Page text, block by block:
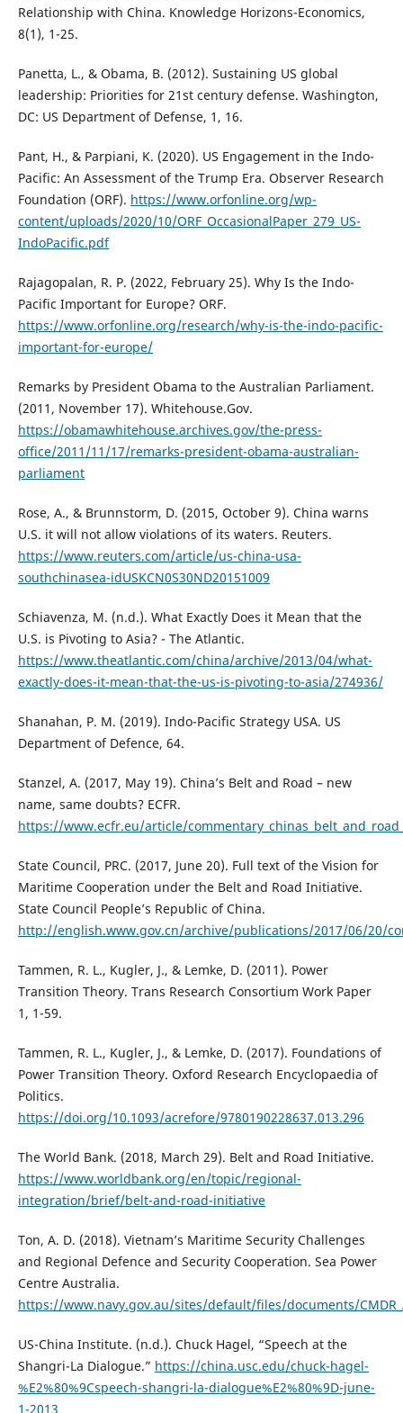
Relationship with China. Knowledge Horizons-Economics,
8(1), 1-25.
Panetta, L., & Obama, B. (2012). Sustaining US global
leadership: Priorities for 21st century defense. Washington,
DC: US Department of Defense, 1, 16.
Pant, H., & Parpiani, K. (2020). US Engagement in the Indo-
Pacific: An Assessment of the Trump Era. Observer Research
Foundation (ORF). https://www.orfonline.org/wp-
content/uploads/2020/10/ORF_OccasionalPaper_279_US-
IndoPacific.pdf
Rajagopalan, R. P. (2022, February 25). Why Is the Indo-
Pacific Important for Europe? ORF.
https://www.orfonline.org/research/why-is-the-indo-pacific-
important-for-europe/
Remarks by President Obama to the Australian Parliament.
(2011, November 17). Whitehouse.Gov.
https://obamawhitehouse.archives.gov/the-press-
office/2011/11/17/remarks-president-obama-australian-
parliament
Rose, A., & Brunnstorm, D. (2015, October 9). China warns
U.S. it will not allow violations of its waters. Reuters.
https://www.reuters.com/article/us-china-usa-
southchinasea-idUSKCN0S30ND20151009
Schiavenza, M. (n.d.). What Exactly Does it Mean that the
U.S. is Pivoting to Asia? - The Atlantic.
https://www.theatlantic.com/china/archive/2013/04/what-
exactly-does-it-mean-that-the-us-is-pivoting-to-asia/274936/
Shanahan, P. M. (2019). Indo-Pacific Strategy USA. US
Department of Defence, 64.
Stanzel, A. (2017, May 19). China’s Belt and Road – new
name, same doubts? ECFR.
https://www.ecfr.eu/article/
State Council, PRC. (2017, June 20). Full text of the Vision for
Maritime Cooperation under the Belt and Road Initiative.
State Council People’s Republic of China.
http://english.www.gov.cn/archive/publications/2017/06/20/
Tammen, R. L., Kugler, J., & Lemke, D. (2011). Power
Transition Theory. Trans Research Consortium Work Paper
1, 1-59.
Tammen, R. L., Kugler, J., & Lemke, D. (2017). Foundations of
Power Transition Theory. Oxford Research Encyclopaedia of
Politics.
https://doi.org/10.1093/acrefore/9780190228637.013.296
The World Bank. (2018, March 29). Belt and Road Initiative.
https://www.worldbank.org/en/topic/regional-
integration/brief/belt-and-road-initiative
Ton, A. D. (2018). Vietnam’s Maritime Security Challenges
and Regional Defence and Security Cooperation. Sea Power
Centre Australia.
https://www.navy.gov.au/sites/default/files/documents/
US-China Institute. (n.d.). Chuck Hagel, “Speech at the
Shangri-La Dialogue.” https://china.usc.edu/chuck-hagel-
%E2%80%9Cspeech-shangri-la-dialogue%E2%80%9D-june-
1-2013